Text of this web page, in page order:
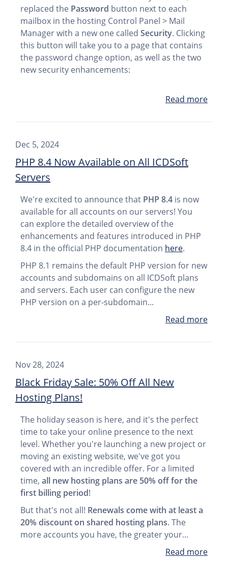
replaced the Password button next to each
mailbox in the hosting Control Panel > Mail
Manager with a new one called Security. Clicking
this button will take you to a page that contains
the password change option, as well as the two
new security enhancements:
Read more
Dec 5, 2024
PHP 8.4 Now Available on All ICDSoft
Servers
We're excited to announce that PHP 8.4 is now
available for all accounts on our servers! You
can explore the detailed overview of the
enhancements and features introduced in PHP
8.4 in the official PHP documentation here.
PHP 8.1 remains the default PHP version for new
accounts and subdomains on all ICDSoft plans
and servers. Each user can configure the new
PHP version on a per-subdomain...
Read more
Nov 28, 2024
Black Friday Sale: 50% Off All New
Hosting Plans!
The holiday season is here, and it's the perfect
time to take your online presence to the next
level. Whether you're launching a new project or
moving an existing website, we've got you
covered with an incredible offer. For a limited
time, all new hosting plans are 50% off for the
first billing period!
But that's not all! Renewals come with at least a
20% discount on shared hosting plans. The
more accounts you have, the greater your...
Read more